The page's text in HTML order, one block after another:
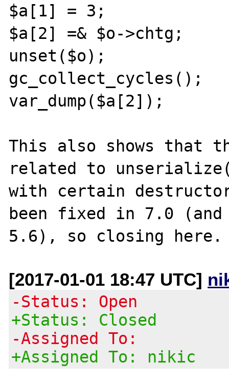
$a[1] = 3;
$a[2] =& $o->chtg;
unset($o);
gc_collect_cycles();
var_dump($a[2]);
This also shows that
related to
with certain
been fixed in 7.0
[2017-01-01 18:47 UTC]
-Status: Open
+Status: Closed
-Assigned To:
+Assigned To: nikic